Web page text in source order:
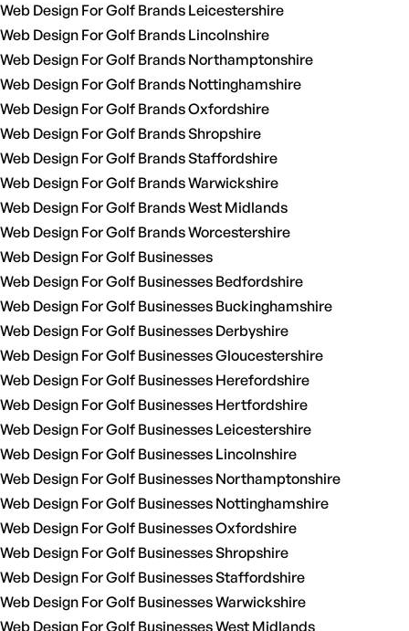
Web Design For Golf Brands Leicestershire
Web Design For Golf Brands Lincolnshire
Web Design For Golf Brands Northamptonshire
Web Design For Golf Brands Nottinghamshire
Web Design For Golf Brands Oxfordshire
Web Design For Golf Brands Shropshire
Web Design For Golf Brands Staffordshire
Web Design For Golf Brands Warwickshire
Web Design For Golf Brands West Midlands
Web Design For Golf Brands Worcestershire
Web Design For Golf Businesses
Web Design For Golf Businesses Bedfordshire
Web Design For Golf Businesses Buckinghamshire
Web Design For Golf Businesses Derbyshire
Web Design For Golf Businesses Gloucestershire
Web Design For Golf Businesses Herefordshire
Web Design For Golf Businesses Hertfordshire
Web Design For Golf Businesses Leicestershire
Web Design For Golf Businesses Lincolnshire
Web Design For Golf Businesses Northamptonshire
Web Design For Golf Businesses Nottinghamshire
Web Design For Golf Businesses Oxfordshire
Web Design For Golf Businesses Shropshire
Web Design For Golf Businesses Staffordshire
Web Design For Golf Businesses Warwickshire
Web Design For Golf Businesses West Midlands